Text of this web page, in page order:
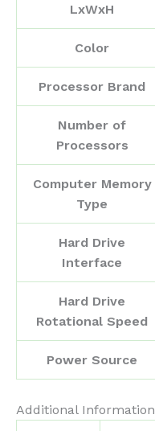
LxWxH
Color
Processor Brand
Number of
Processors
Computer Memory
Type
Hard Drive
Interface
Hard Drive
Rotational Speed
Power Source
Additional Information